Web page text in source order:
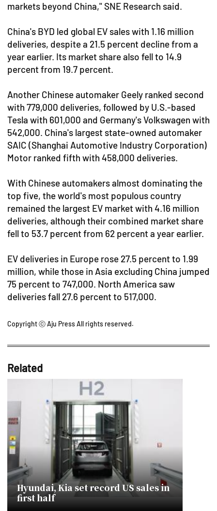
markets beyond China," SNE Research said.
China's BYD led global EV sales with 1.16 million
deliveries, despite a 21.5 percent decline from a
year earlier. Its market share also fell to 14.9
percent from 19.7 percent.
Another Chinese automaker Geely ranked second
with 779,000 deliveries, followed by U.S.-based
Tesla with 601,000 and Germany's Volkswagen with
542,000. China's largest state-owned automaker
SAIC (Shanghai Automotive Industry Corporation)
Motor ranked fifth with 458,000 deliveries.
With Chinese automakers almost dominating the
top five, the world's most populous country
remained the largest EV market with 4.16 million
deliveries, although their combined market share
fell to 53.7 percent from 62 percent a year earlier.
EV deliveries in Europe rose 27.5 percent to 1.99
million, while those in Asia excluding China jumped
75 percent to 747,000. North America saw
deliveries fall 27.6 percent to 517,000.
Copyright ⓒ Aju Press All rights reserved.
Related
Hyundai, Kia set record US sales in
first half